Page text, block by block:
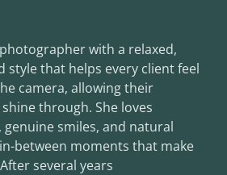
with a relaxed,
style that helps every client feel
camera, allowing their
through. She loves
smiles, and natural
between moments that make
several years